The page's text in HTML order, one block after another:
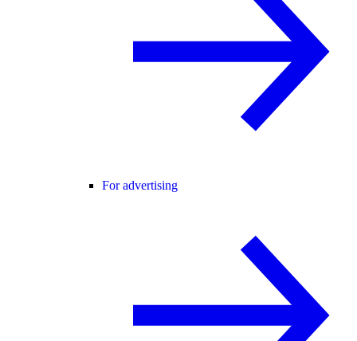
For advertising